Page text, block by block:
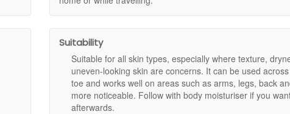
more refined look.
Suitability
Suitable for all skin types, especially where texture,
uneven-looking skin are concerns. It can be used
toe and works well on areas such as arms, legs, back
more noticeable. Follow with body moisturiser if you
afterwards.